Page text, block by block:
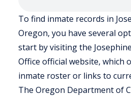
To find inmate records in
Oregon, you have several
start by visiting the
Office official website, which
inmate roster or links to
The Oregon Department of